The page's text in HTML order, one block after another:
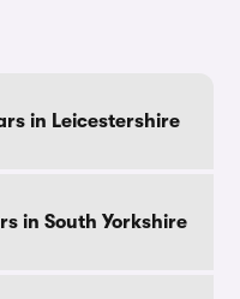
in Leicestershire
in South Yorkshire